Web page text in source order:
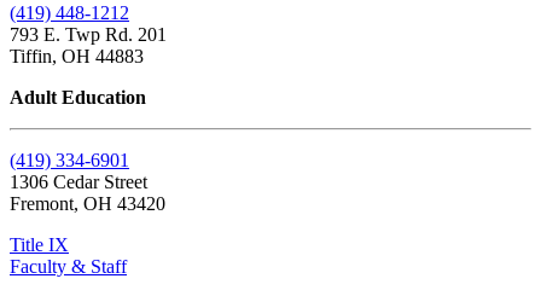
(419) 448-1212
793 E. Twp Rd. 201
Tiffin, OH 44883
Adult Education
(419) 334-6901
1306 Cedar Street
Fremont, OH 43420
Title IX
Faculty & Staff